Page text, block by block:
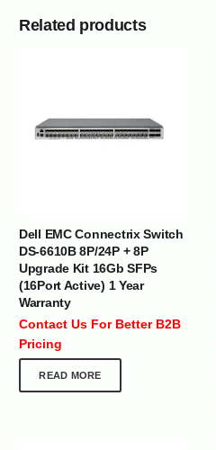
Related products
Dell EMC Connectrix Switch
DS-6610B 8P/24P + 8P
Upgrade Kit 16Gb SFPs
(16Port Active) 1 Year
Warranty
Contact Us For Better B2B
Pricing
READ MORE